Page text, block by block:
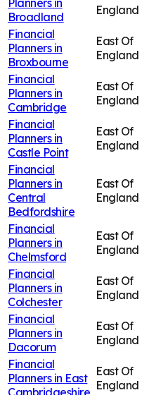
Broadland
England
Financial
Planners in
Broxbourne
East Of
England
Financial
Planners in
Cambridge
East Of
England
Financial
Planners in
Castle Point
East Of
England
Financial
Planners in
Central
Bedfordshire
East Of
England
Financial
Planners in
Chelmsford
East Of
England
Financial
Planners in
Colchester
East Of
England
Financial
Planners in
Dacorum
East Of
England
Financial
Planners in East
Cambridgeshire
East Of
England